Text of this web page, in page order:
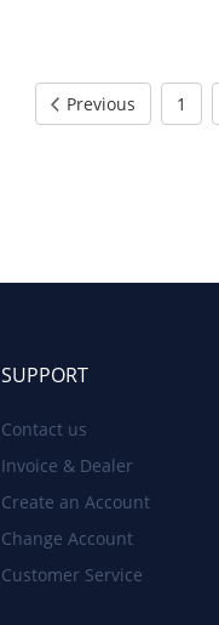
Previous 1
SUPPORT
Contact us
Invoice & Dealer
Create an Account
Change Account
Customer Service